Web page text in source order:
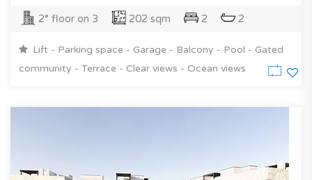
2° floor on 3 202 sqm 2 2
Lift - Parking space - Garage - Balcony - Pool - Gated
community - Terrace - Clear views - Ocean views